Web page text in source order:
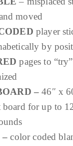
moved
player
by
pages to
–46″ x
for up to
–color coded